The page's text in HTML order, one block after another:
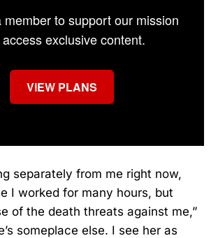
member to support our mission
exclusive content.
VIEW PLANS
separately from me right now,
I worked for many hours, but
of the death threats against me,”
someplace else. I see her as